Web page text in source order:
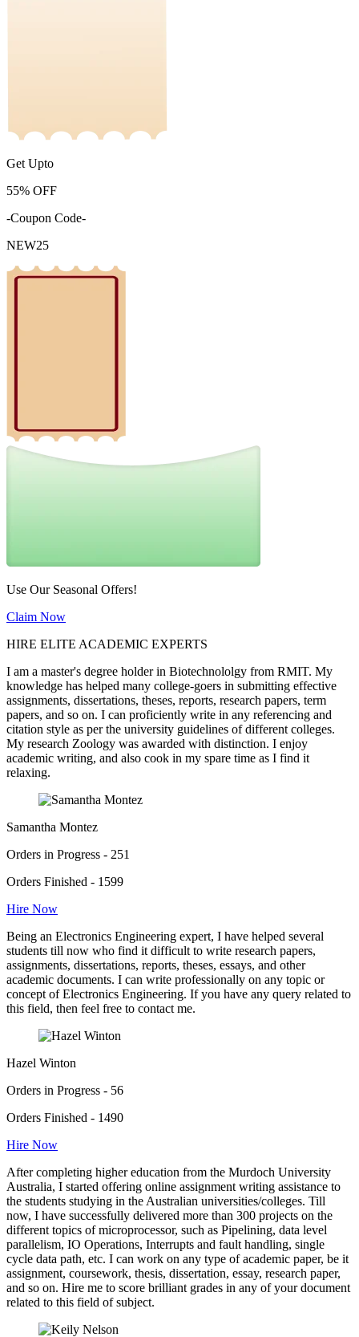
Get Upto
55% OFF
-Coupon Code-
NEW25
Use Our Seasonal Offers!
Claim Now
HIRE ELITE ACADEMIC EXPERTS
I am a master's degree holder in Biotechnololgy from RMIT. My
knowledge has helped many college-goers in submitting effective
assignments, dissertations, theses, reports, research papers, term
papers, and so on. I can proficiently write in any referencing and
citation style as per the university guidelines of different colleges.
My research Zoology was awarded with distinction. I enjoy
academic writing, and also cook in my spare time as I find it
relaxing.
Samantha Montez
Orders in Progress - 251
Orders Finished - 1599
Hire Now
Being an Electronics Engineering expert, I have helped several
students till now who find it difficult to write research papers,
assignments, dissertations, reports, theses, essays, and other
academic documents. I can write professionally on any topic or
concept of Electronics Engineering. If you have any query related to
this field, then feel free to contact me.
Hazel Winton
Orders in Progress - 56
Orders Finished - 1490
Hire Now
After completing higher education from the Murdoch University
Australia, I started offering online assignment writing assistance to
the students studying in the Australian universities/colleges. Till
now, I have successfully delivered more than 300 projects on the
different topics of microprocessor, such as Pipelining, data level
parallelism, IO Operations, Interrupts and fault handling, single
cycle data path, etc. I can work on any type of academic paper, be it
assignment, coursework, thesis, dissertation, essay, research paper,
and so on. Hire me to score brilliant grades in any of your document
related to this field of subject.